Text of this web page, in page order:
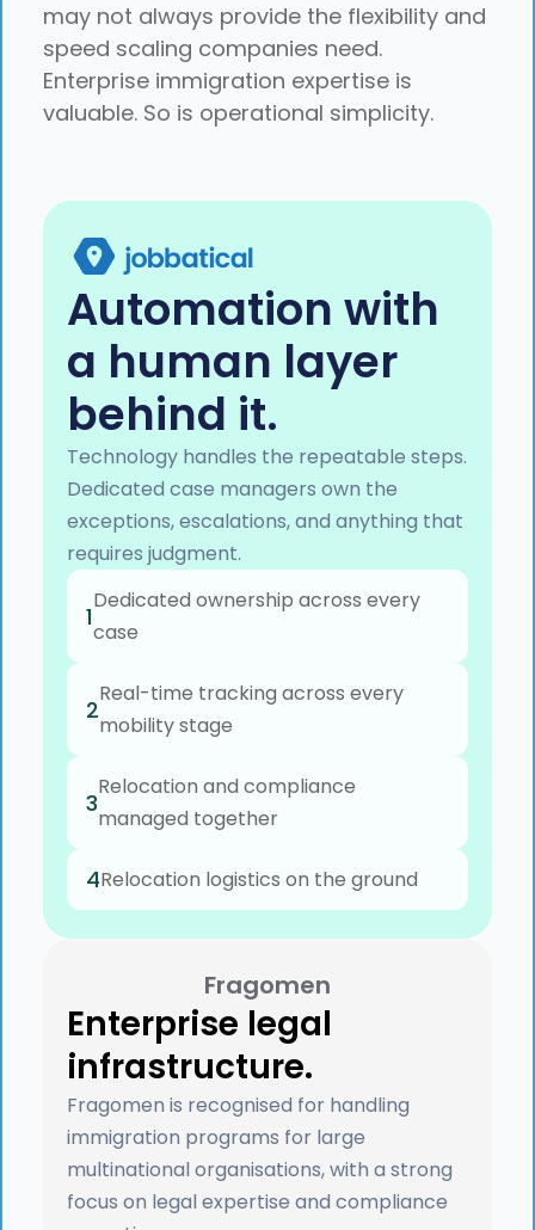
may not always provide the flexibility and
speed scaling companies need.
Enterprise immigration expertise is
valuable. So is operational simplicity.
Automation with
a human layer
behind it.
Technology handles the repeatable steps.
Dedicated case managers own the
exceptions, escalations, and anything that
requires judgment.
1
Dedicated ownership across every
case
2
Real-time tracking across every
mobility stage
3
Relocation and compliance
managed together
4Relocation logistics on the ground
Fragomen
Enterprise legal
infrastructure.
Fragomen is recognised for handling
immigration programs for large
multinational organisations, with a strong
focus on legal expertise and compliance